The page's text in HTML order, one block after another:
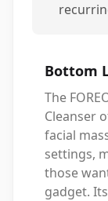
Bottom
The
Cleanser
facial
settings,
those
gadget.